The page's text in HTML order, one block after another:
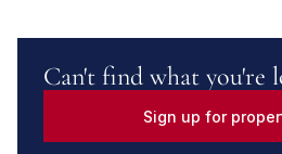
Can't find what you're
Sign up for